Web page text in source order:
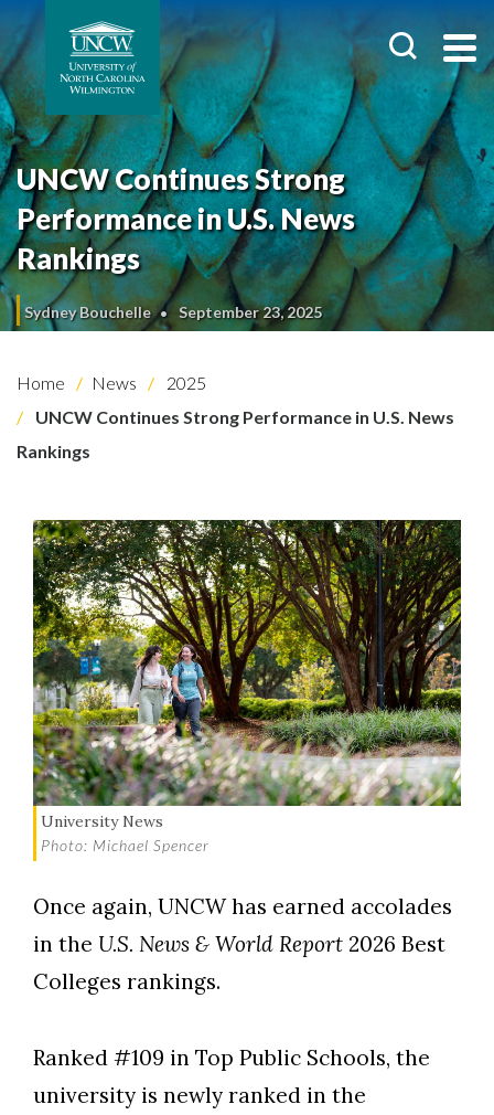
Skip to header
Skip to Content
Skip to Footer
UNCW Continues Strong
Performance in U.S. News
Rankings
Sydney Bouchelle September 23, 2025
Home News
2025
UNCW Continues Strong Performance in U.S. News
Rankings
University News
Photo: Michael Spencer
Once again, UNCW has earned accolades
in the U.S. News & World Report 2026 Best
Colleges rankings.
Ranked #109 in Top Public Schools, the
university is newly ranked in the